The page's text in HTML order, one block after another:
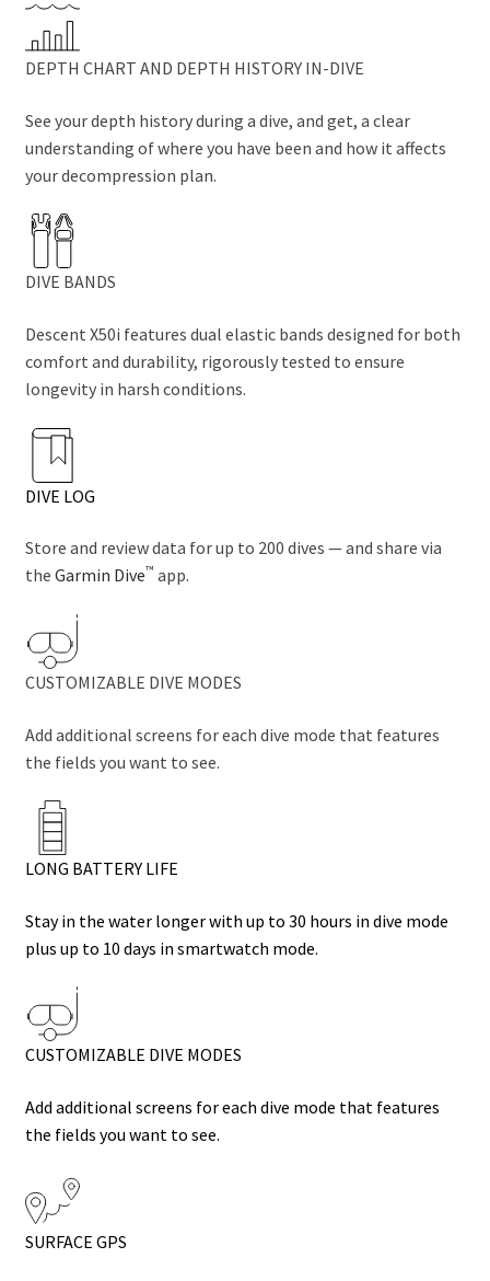
DEPTH CHART AND DEPTH HISTORY IN-DIVE
See your depth history during a dive, and get, a clear
understanding of where you have been and how it affects
your decompression plan.
DIVE BANDS
Descent X50i features dual elastic bands designed for both
comfort and durability, rigorously tested to ensure
longevity in harsh conditions.
DIVE LOG
Store and review data for up to 200 dives — and share via
the Garmin Dive™ app.
CUSTOMIZABLE DIVE MODES
Add additional screens for each dive mode that features
the fields you want to see.
LONG BATTERY LIFE
Stay in the water longer with up to 30 hours in dive mode
plus up to 10 days in smartwatch mode.
CUSTOMIZABLE DIVE MODES
Add additional screens for each dive mode that features
the fields you want to see.
SURFACE GPS